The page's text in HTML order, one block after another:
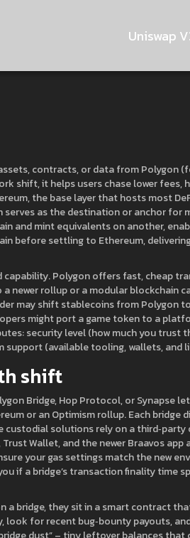
Uniswap
contracts, or data from Polygon
shift, it helps users chase lower fees,
,the base layer that hosts most
serves as the destination or anchor for
and mint equivalents on another,
before settling to Ethereum,
Polygon offers fast, cheap
rollup or a modular blockchain
may shift stablecoins from Polygon
might port a game token to a
security level (how much you trust
support (available tooling, wallets, and
shift
Bridge, Hop Protocol, or Synapse
or an Optimism rollup. Each bridge
solutions rely on a third‑party
Wallet, and the newer Braavos
your gas settings match the new
if a bridge’s transaction finality time
a bridge, they sit in a smart contract
for recent bug‑bounty payouts,